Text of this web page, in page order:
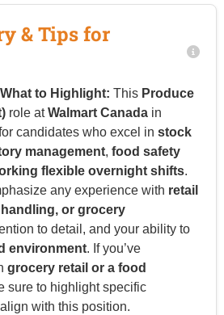
& Tips for
to Highlight: This Produce
role atWalmart Canadain
candidates who excel in stock
management, food safety
flexible overnight shifts.
any experience with retail
or grocery
to detail, and your ability to
environment. If you’ve
grocery retail or a food
sure to highlight specific
with this position.